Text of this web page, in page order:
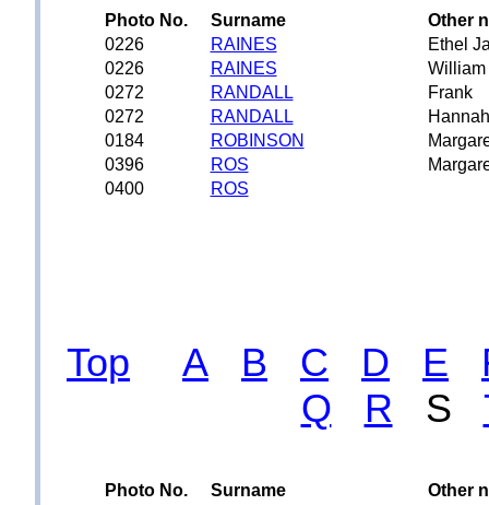
Photo No. Surname
Other
0226
RAINES
Ethel
0226
RAINES
William
0272
RANDALL
Frank
0272
RANDALL
Hannah
0184
ROBINSON
0396
ROS
0400
ROS
Top A B C D E
Q
R S
Photo No. Surname Other